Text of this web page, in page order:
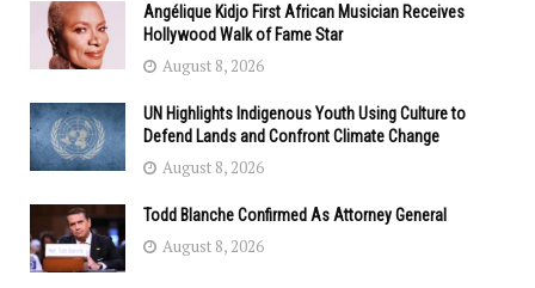
Angélique Kidjo First African Musician Receives
Hollywood Walk of Fame Star
August 8, 2026
UN Highlights Indigenous Youth Using Culture to
Defend Lands and Confront Climate Change
August 8, 2026
Todd Blanche Confirmed As Attorney General
August 8, 2026